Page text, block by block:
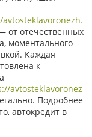
от отечественных
моментального
Каждая
к
avtosteklavoronez
Подробнее
автокредит в